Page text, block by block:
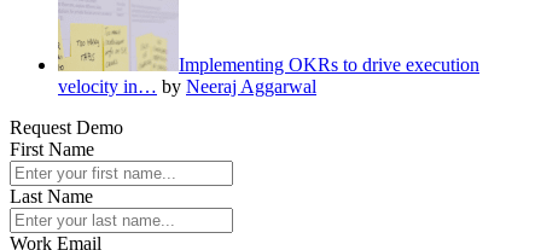
Implementing OKRs to drive execution
velocity in… by Neeraj Aggarwal
Request Demo
First Name
Last Name
Work Email